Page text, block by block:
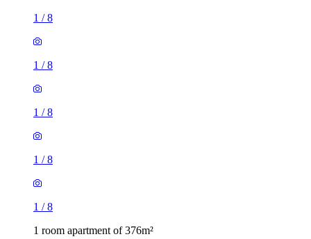
1 /8
1 /8
1 /8
1 /8
1 /8
1 room apartment of 376m²